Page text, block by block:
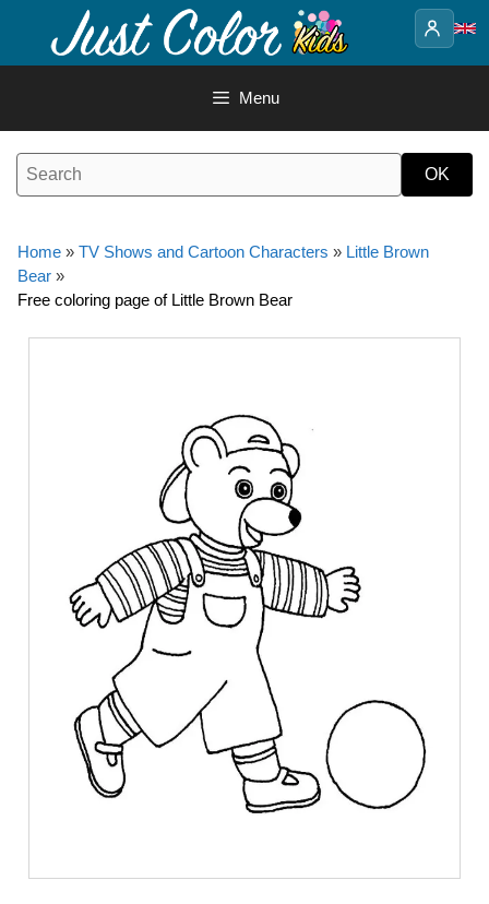
content
Menu
Home » TV Shows and Cartoon Characters » Little Brown
Bear »
Free coloring page of Little Brown Bear